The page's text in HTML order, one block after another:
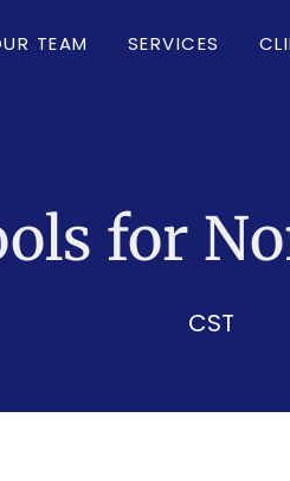
TEAM SERVICES
for
CST